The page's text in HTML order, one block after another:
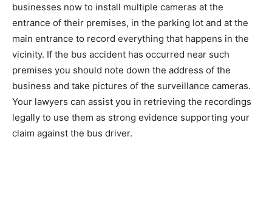
businesses now to install multiple cameras at the
entrance of their premises, in the parking lot and at the
main entrance to record everything that happens in the
vicinity. If the bus accident has occurred near such
premises you should note down the address of the
business and take pictures of the surveillance cameras.
Your lawyers can assist you in retrieving the recordings
legally to use them as strong evidence supporting your
claim against the bus driver.